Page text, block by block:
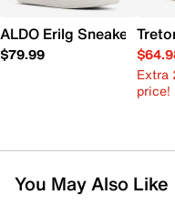
ALDO Erilg Sneaker -
$79.99
Extra
price!
You May Also Like